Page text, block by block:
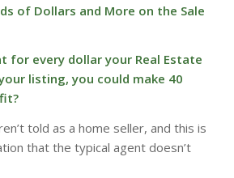
of Dollars and More on the Sale
for every dollar your Real Estate
listing, you could make 40
told as a home seller, and this is
that the typical agent doesn’t